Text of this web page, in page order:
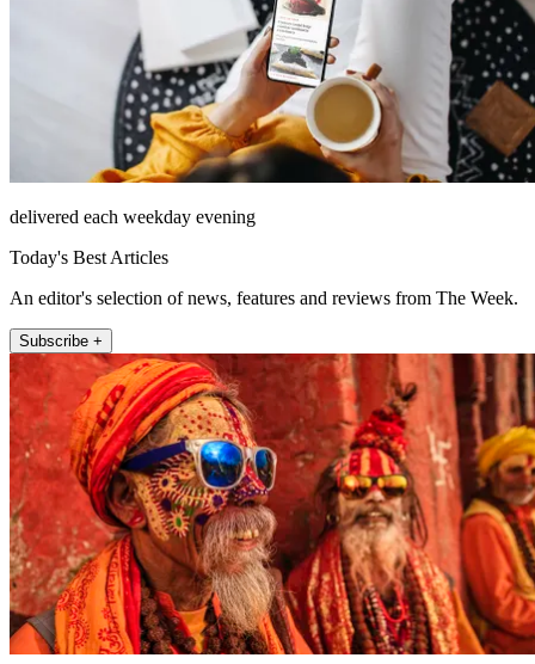
delivered each weekday evening
Today's Best Articles
An editor's selection of news, features and reviews from The Week.
Subscribe +